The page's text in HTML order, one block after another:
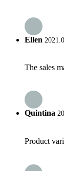
Ellen
The sales
Quintina
Product